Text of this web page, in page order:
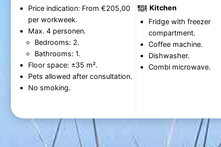
Price indication: From €205,00
per workweek.
Max. 4 personen.
Bedrooms: 2.
Bathrooms: 1.
Floor space: ±35 m².
Pets allowed after consultation.
No smoking.
Kitchen
Fridge with freezer
compartment.
Coffee machine.
Dishwasher.
Combi microwave.